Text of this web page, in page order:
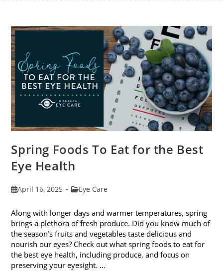
Spring Foods To Eat for the Best
Eye Health
PostApril 16, 2025
PostEye Care
Along with longer days and warmer temperatures, spring
brings a plethora of fresh produce. Did you know much of
the season’s fruits and vegetables taste delicious and
nourish our eyes? Check out what spring foods to eat for
the best eye health, including produce, and focus on
preserving your eyesight. …